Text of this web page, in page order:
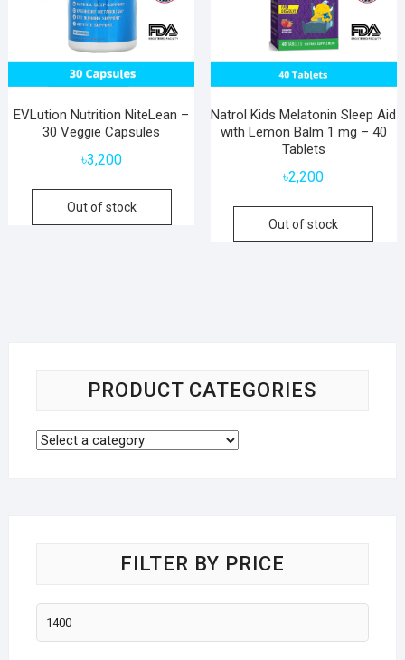
EVLution Nutrition NiteLean –
30 Veggie Capsules
৳3,200
Out of stock
Natrol Kids Melatonin Sleep Aid
with Lemon Balm 1 mg – 40
Tablets
৳2,200
Out of stock
PRODUCT CATEGORIES
FILTER BY PRICE
Min
price